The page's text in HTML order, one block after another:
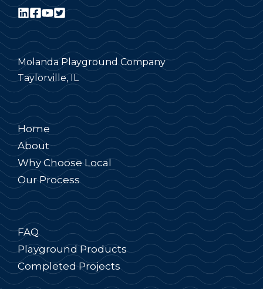
Molanda Playground Company
Taylorville, IL
Home
About
Why Choose Local
Our Process
FAQ
Playground Products
Completed Projects